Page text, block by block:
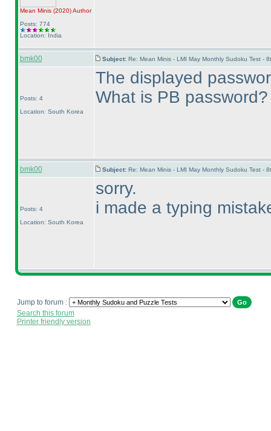
Mean Minis (2020)Author
Posts: 774
Location: India
bmk00 Subject: Re: Mean Minis - LMI May Monthly Sudoku Test -
Posts: 4
Location: South Korea
The displayed
What is PB password?
bmk00 Subject: Re: Mean Minis - LMI May Monthly Sudoku Test -
Posts: 4
Location: South Korea
sorry.
i made a typing
Jump to forum :
Search this forum
Printer friendly version